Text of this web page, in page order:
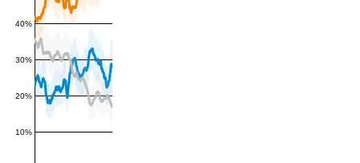
10%
20%
30%
40%